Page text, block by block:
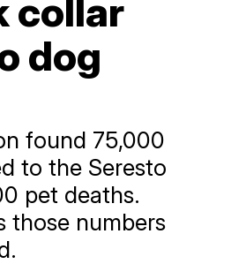
collar
dog
found 75,000
to the Seresto
pet deaths.
those numbers